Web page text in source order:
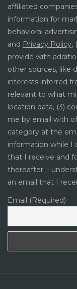
affiliated
information for
behavioral
and Privacy Policy,
provide with
other sources, like
interests inferred
relevant to what
location data, (3)
me by email with
category at the
information while I
that I receive and
thereafter. I
an email that I
Email (Required)